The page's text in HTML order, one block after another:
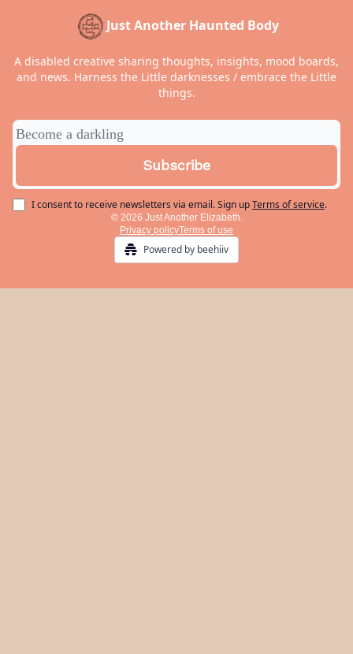
Just Another Haunted Body
A disabled creative sharing thoughts, insights, mood boards,
and news. Harness the Little darknesses / embrace the Little
things.
I consent to receive newsletters via email.Sign upTerms of service.
© 2026 Just Another Elizabeth.
Privacy policyTerms of use
Powered by beehiiv